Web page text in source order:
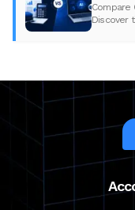
Compare
Discover